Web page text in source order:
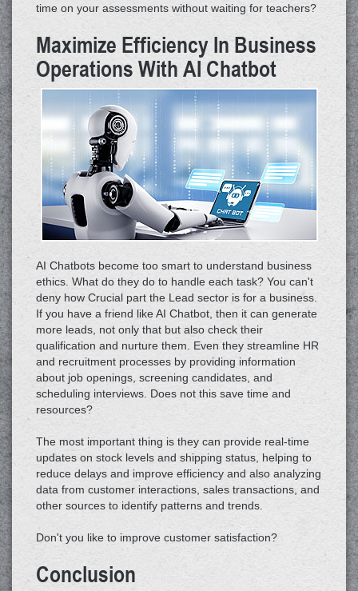
time on your assessments without waiting for teachers?
Maximize Efficiency In Business
Operations With AI Chatbot
AI Chatbots become too smart to understand business
ethics. What do they do to handle each task? You can't
deny how Crucial part the Lead sector is for a business.
If you have a friend like AI Chatbot, then it can generate
more leads, not only that but also check their
qualification and nurture them. Even they streamline HR
and recruitment processes by providing information
about job openings, screening candidates, and
scheduling interviews. Does not this save time and
resources?
The most important thing is they can provide real-time
updates on stock levels and shipping status, helping to
reduce delays and improve efficiency and also analyzing
data from customer interactions, sales transactions, and
other sources to identify patterns and trends.
Don't you like to improve customer satisfaction?
Conclusion